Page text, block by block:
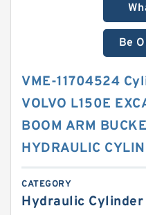
Be
VME-11704524
VOLVO L150E
BOOM ARM
HYDRAULIC
CATEGORY
Hydraulic